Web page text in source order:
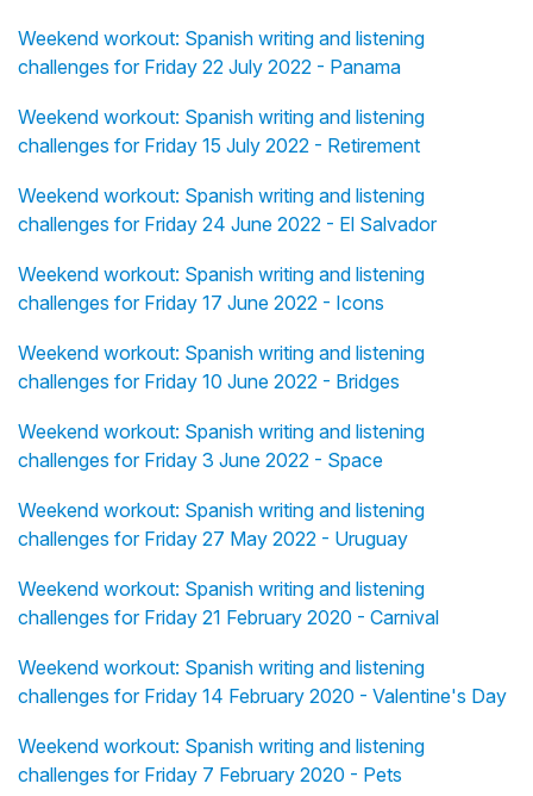
Weekend workout: Spanish writing and listening
challenges for Friday 22 July 2022 - Panama
Weekend workout: Spanish writing and listening
challenges for Friday 15 July 2022 - Retirement
Weekend workout: Spanish writing and listening
challenges for Friday 24 June 2022 - El Salvador
Weekend workout: Spanish writing and listening
challenges for Friday 17 June 2022 - Icons
Weekend workout: Spanish writing and listening
challenges for Friday 10 June 2022 - Bridges
Weekend workout: Spanish writing and listening
challenges for Friday 3 June 2022 - Space
Weekend workout: Spanish writing and listening
challenges for Friday 27 May 2022 - Uruguay
Weekend workout: Spanish writing and listening
challenges for Friday 21 February 2020 - Carnival
Weekend workout: Spanish writing and listening
challenges for Friday 14 February 2020 - Valentine's Day
Weekend workout: Spanish writing and listening
challenges for Friday 7 February 2020 - Pets